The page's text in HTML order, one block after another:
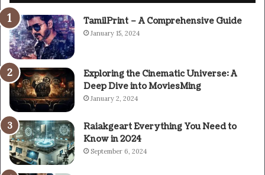
TamilPrint – A Comprehensive Guide
January 15, 2024
Exploring the Cinematic Universe: A
Deep Dive into MoviesMing
January 2, 2024
Raiakgeart Everything You Need to
Know in 2024
September 6, 2024